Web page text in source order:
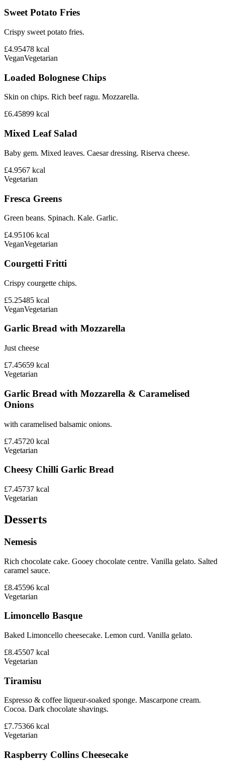
Sweet Potato Fries
Crispy sweet potato fries.
£4.95478 kcal
VeganVegetarian
Loaded Bolognese Chips
Skin on chips. Rich beef ragu. Mozzarella.
£6.45899 kcal
Mixed Leaf Salad
Baby gem. Mixed leaves. Caesar dressing. Riserva cheese.
£4.9567 kcal
Vegetarian
Fresca Greens
Green beans. Spinach. Kale. Garlic.
£4.95106 kcal
VeganVegetarian
Courgetti Fritti
Crispy courgette chips.
£5.25485 kcal
VeganVegetarian
Garlic Bread with Mozzarella
Just cheese
£7.45659 kcal
Vegetarian
Garlic Bread with Mozzarella & Caramelised
Onions
with caramelised balsamic onions.
£7.45720 kcal
Vegetarian
Cheesy Chilli Garlic Bread
£7.45737 kcal
Vegetarian
Desserts
Nemesis
Rich chocolate cake. Gooey chocolate centre. Vanilla gelato. Salted
caramel sauce.
£8.45596 kcal
Vegetarian
Limoncello Basque
Baked Limoncello cheesecake. Lemon curd. Vanilla gelato.
£8.45507 kcal
Vegetarian
Tiramisu
Espresso & coffee liqueur-soaked sponge. Mascarpone cream.
Cocoa. Dark chocolate shavings.
£7.75366 kcal
Vegetarian
Raspberry Collins Cheesecake